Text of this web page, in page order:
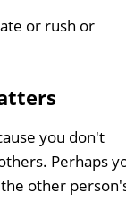
or rush or
you don't
Perhaps
other